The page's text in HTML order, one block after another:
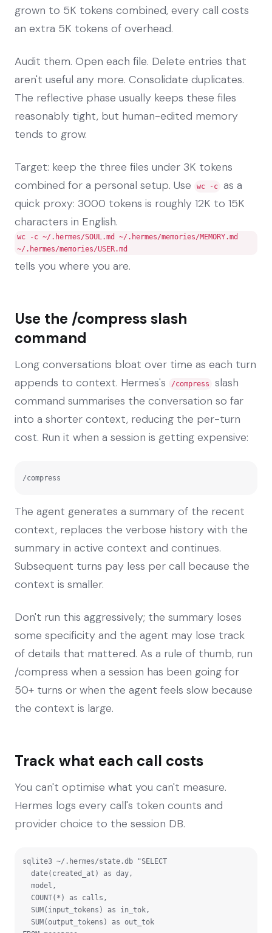
grown to 5K tokens combined, every call costs
an extra 5K tokens of overhead.
Audit them. Open each file. Delete entries that
aren't useful any more. Consolidate duplicates.
The reflective phase usually keeps these files
reasonably tight, but human-edited memory
tends to grow.
Target: keep the three files under 3K tokens
combined for a personal setup. Use
wc -c
as a
quick proxy: 3000 tokens is roughly 12K to 15K
characters in English.
wc -c ~/.hermes/SOUL.md ~/.hermes/memories/MEMORY.md
~/.hermes/memories/USER.md
tells you where you are.
Use the /compress slash
command
Long conversations bloat over time as each turn
appends to context. Hermes's
/compress
slash
command summarises the conversation so far
into a shorter context, reducing the per-turn
cost. Run it when a session is getting expensive:
/compress
The agent generates a summary of the recent
context, replaces the verbose history with the
summary in active context and continues.
Subsequent turns pay less per call because the
context is smaller.
Don't run this aggressively; the summary loses
some specificity and the agent may lose track
of details that mattered. As a rule of thumb, run
/compress when a session has been going for
50+ turns or when the agent feels slow because
the context is large.
Track what each call costs
You can't optimise what you can't measure.
Hermes logs every call's token counts and
provider choice to the session DB.
sqlite3 ~/.hermes/state.db "SELECT